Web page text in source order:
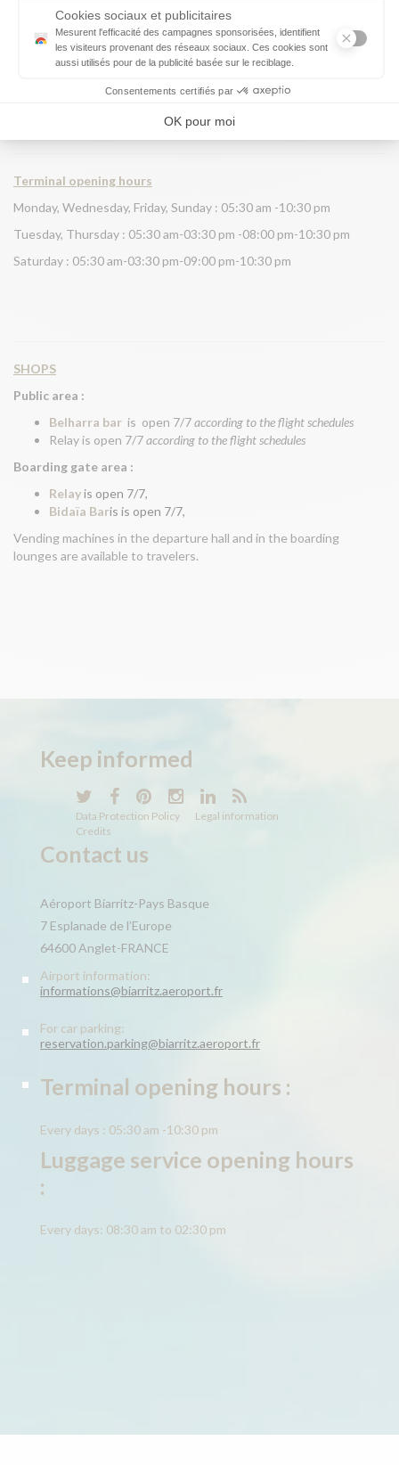
Terminal opening hours
Monday, Wednesday, Friday, Sunday : 05:30 am -10:30 pm
Tuesday, Thursday : 05:30 am-03:30 pm -08:00 pm-10:30 pm
Saturday : 05:30 am-03:30 pm-09:00 pm-10:30 pm
SHOPS
Public area :
Belharra bar is open 7/7according to the flight schedules
Relay is open 7/7according to the flight schedules
Boarding gate area :
Relayis open 7/7,
Bidaïa Baris is open 7/7,
Vending machines in the departure hall and in the boarding
lounges are available to travelers.
Keep informed
Data Protection Policy
Legal information
Credits
Contact us
Aéroport Biarritz-Pays Basque
7 Esplanade de l’Europe
64600 Anglet-FRANCE
Airport information:
informations@biarritz.aeroport.fr
For car parking:
reservation.parking@biarritz.aeroport.fr
Terminal opening hours :
Every days : 05:30 am -10:30 pm
Luggage service opening hours
:
Every days: 08:30 am to 02:30 pm